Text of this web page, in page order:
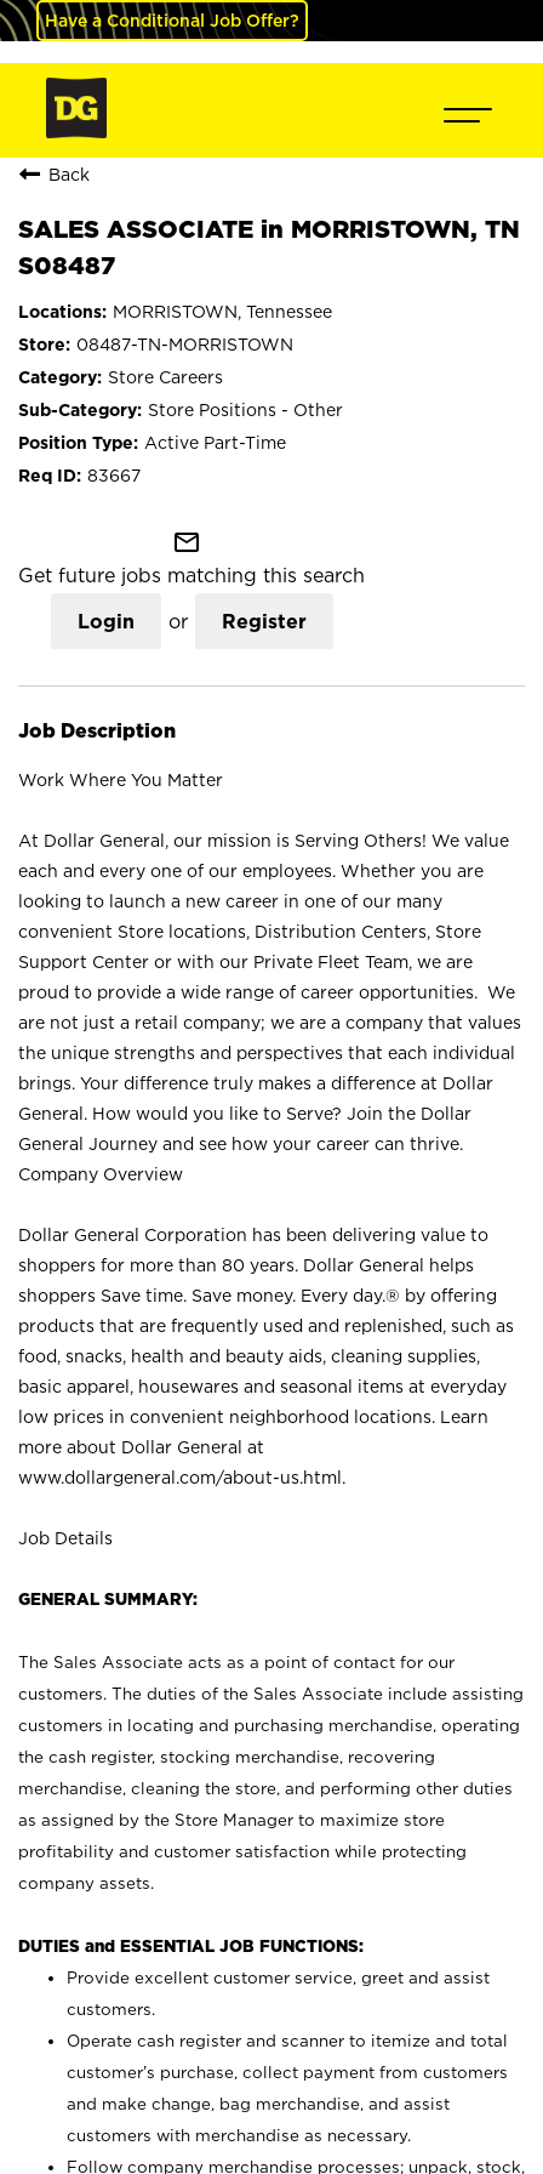
Have a Conditional Job Offer?
Back
SALES ASSOCIATE in MORRISTOWN, TN
S08487
MORRISTOWN, Tennessee
08487-TN-MORRISTOWN
Store Careers
Store Positions - Other
Active Part-Time
83667
mail_outline
Get future jobs matching this search
Login or Register
Job Description
Work Where You Matter
At Dollar General, our mission is Serving Others! We value
each and every one of our employees. Whether you are
looking to launch a new career in one of our many
convenient Store locations, Distribution Centers, Store
Support Center or with our Private Fleet Team, we are
proud to provide a wide range of career opportunities. We
are not just a retail company; we are a company that values
the unique strengths and perspectives that each individual
brings. Your difference truly makes a difference at Dollar
General. How would you like to Serve? Join the Dollar
General Journey and see how your career can thrive.
Company Overview
Dollar General Corporation has been delivering value to
shoppers for more than 80 years. Dollar General helps
shoppers Save time. Save money. Every day.® by offering
products that are frequently used and replenished, such as
food, snacks, health and beauty aids, cleaning supplies,
basic apparel, housewares and seasonal items at everyday
low prices in convenient neighborhood locations. Learn
more about Dollar General at
www.dollargeneral.com/about-us.html .
Job Details
GENERAL SUMMARY:
The Sales Associate acts as a point of contact for our
customers. The duties of the Sales Associate include assisting
customers in locating and purchasing merchandise, operating
the cash register, stocking merchandise, recovering
merchandise, cleaning the store, and performing other duties
as assigned by the Store Manager to maximize store
profitability and customer satisfaction while protecting
company assets.
DUTIES and ESSENTIAL JOB FUNCTIONS:
Provide excellent customer service, greet and assist
customers.
Operate cash register and scanner to itemize and total
customer’s purchase, collect payment from customers
and make change, bag merchandise, and assist
customers with merchandise as necessary.
Follow company merchandise processes; unpack, stock,